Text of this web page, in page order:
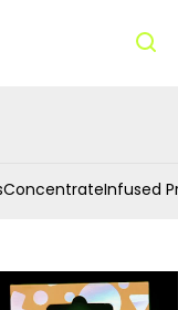
ConcentrateInfused